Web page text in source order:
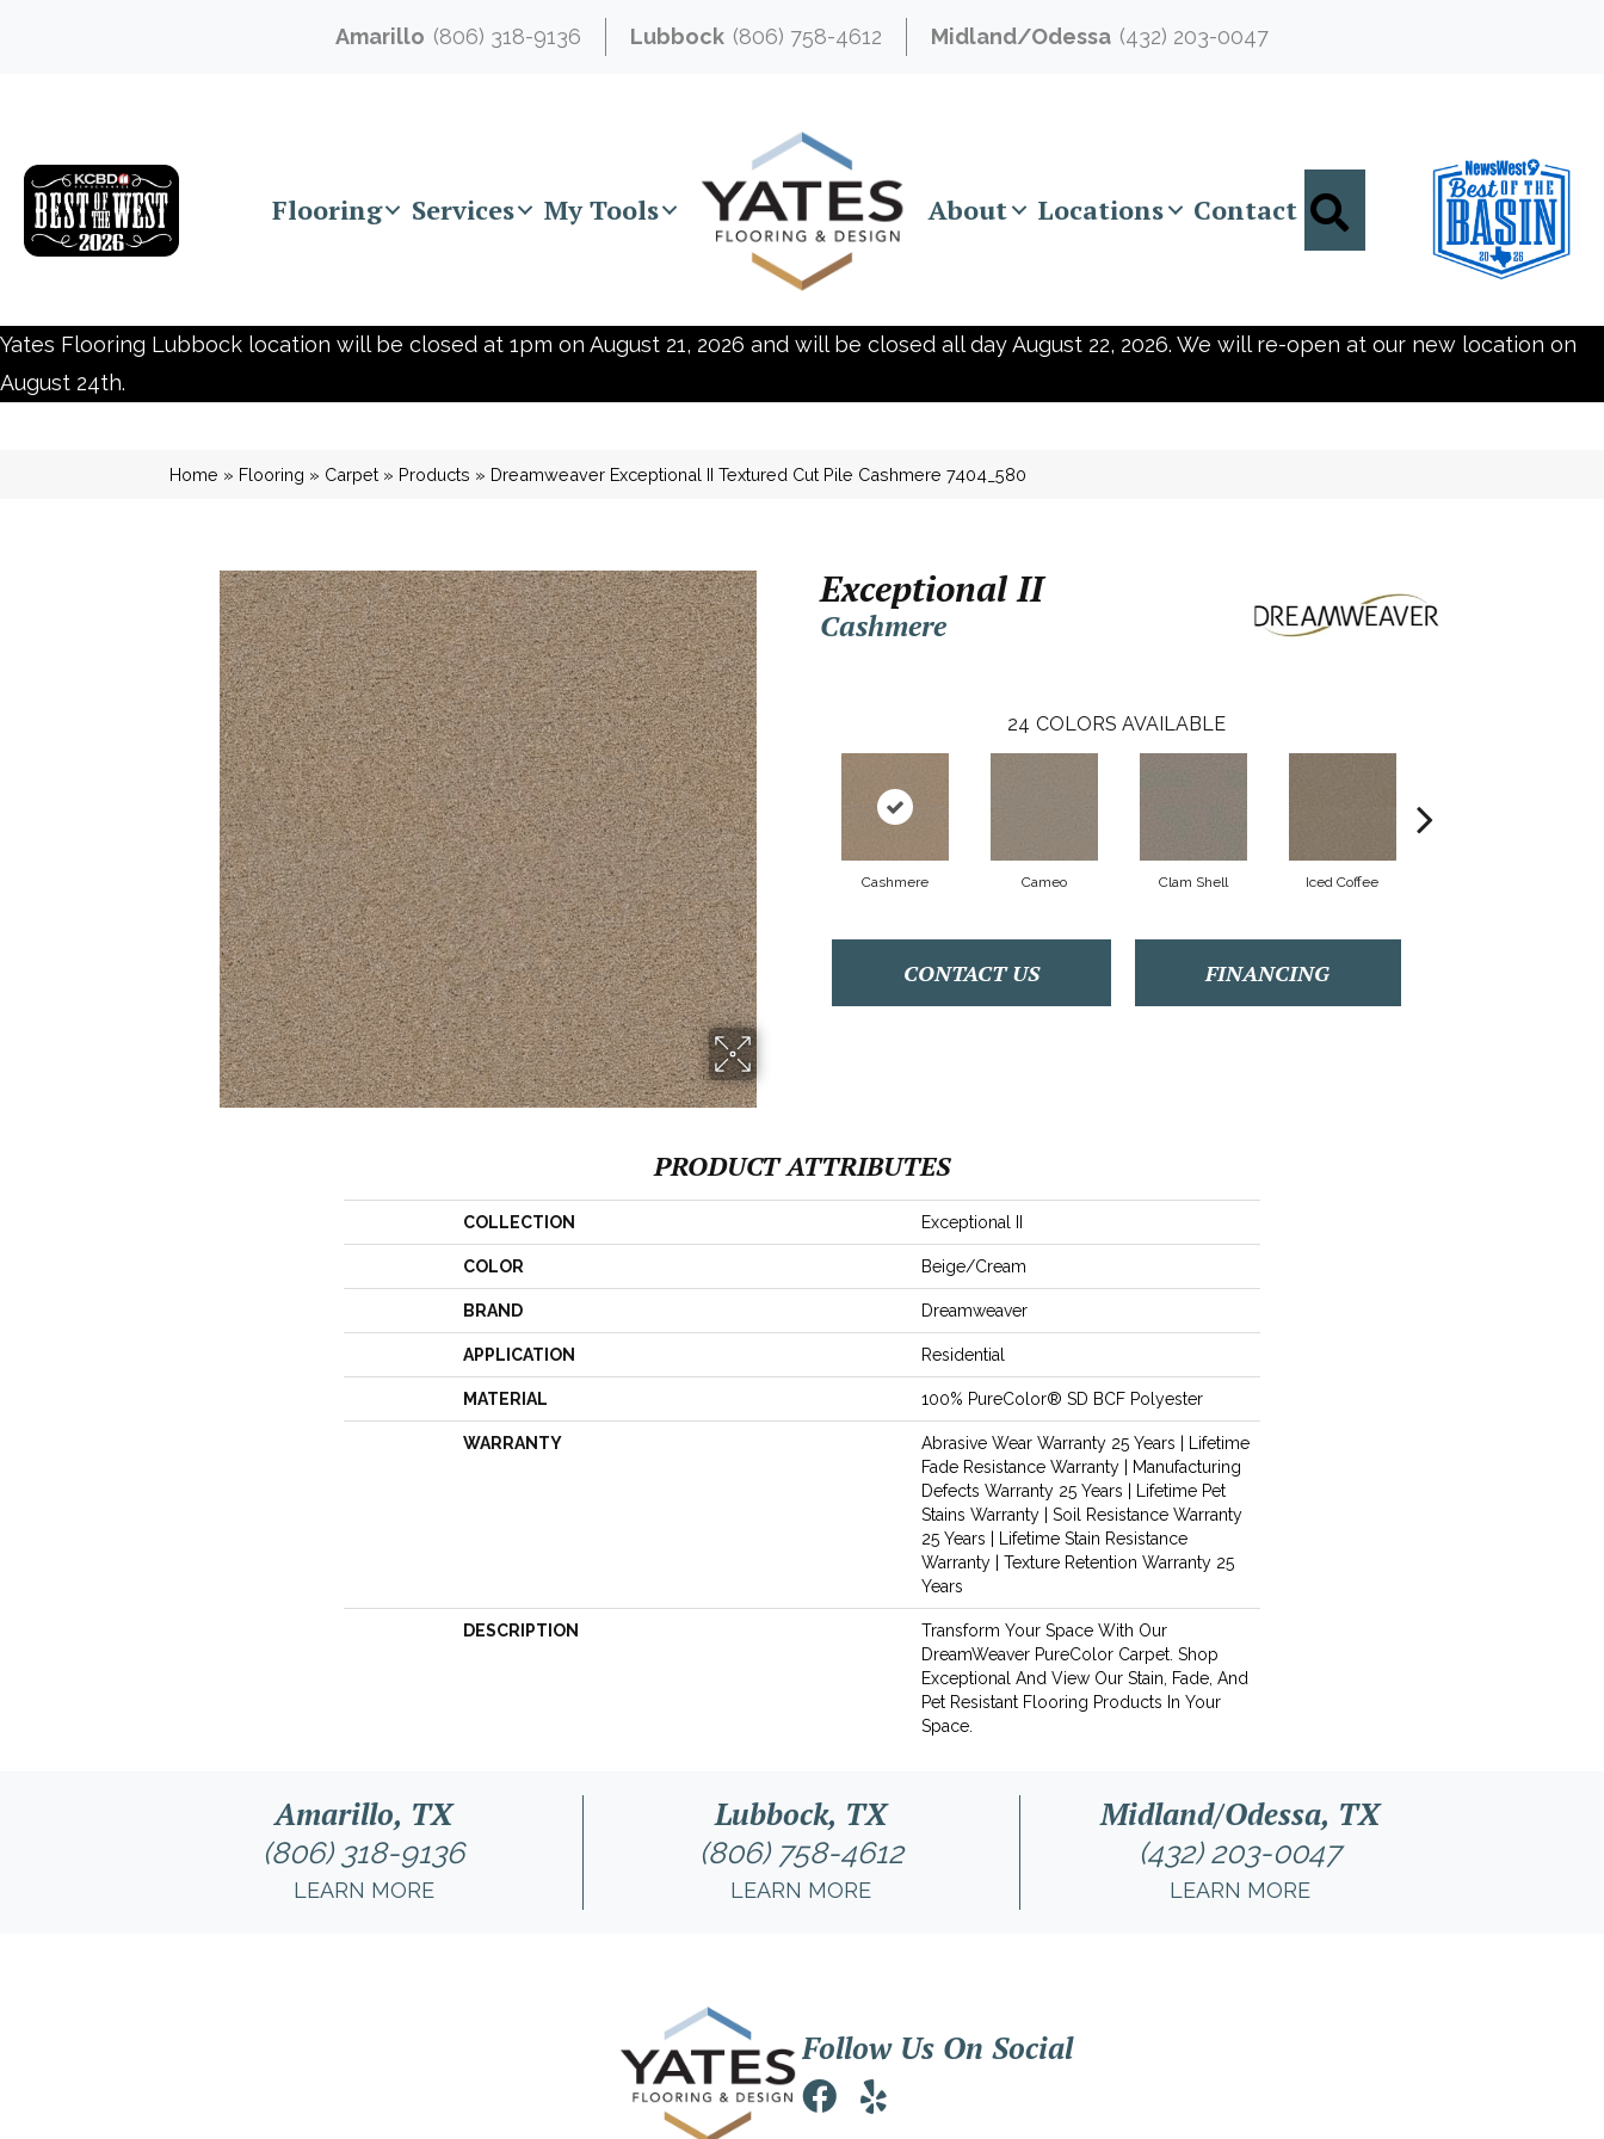
Amarillo (806) 318-9136 Lubbock (806) 758-4612 Midland/Odessa (432) 203-0047
Flooring Services My Tools About Locations Contact Search
Yates Flooring Lubbock location will be closed at 1pm on August 21, 2026 and will be closed all day August 22, 2026. We will re-open at our new location on
August 24th.
Home » Flooring » Carpet » Products » Dreamweaver Exceptional II Textured Cut Pile Cashmere 7404_580
Exceptional II
Cashmere
24 COLORS AVAILABLE
Cashmere Cameo Clam Shell Iced Coffee
CONTACT US FINANCING
PRODUCT ATTRIBUTES
COLLECTION Exceptional II
COLOR Beige/Cream
BRAND Dreamweaver
APPLICATION Residential
MATERIAL 100% PureColor® SD BCF Polyester
WARRANTY
Abrasive Wear Warranty 25 Years | Lifetime
Fade Resistance Warranty | Manufacturing
Defects Warranty 25 Years | Lifetime Pet
Stains Warranty | Soil Resistance Warranty
25 Years | Lifetime Stain Resistance
Warranty | Texture Retention Warranty 25
Years
DESCRIPTION
Transform Your Space With Our
DreamWeaver PureColor Carpet. Shop
Exceptional And View Our Stain, Fade, And
Pet Resistant Flooring Products In Your
Space.
Amarillo, TX
(806) 318-9136
LEARN MORE
Lubbock, TX
(806) 758-4612
LEARN MORE
Midland/Odessa, TX
(432) 203-0047
LEARN MORE
Follow Us On Social